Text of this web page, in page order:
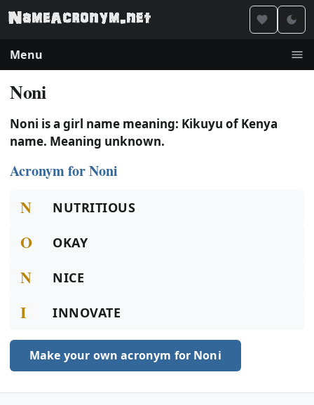
Menu
Noni
Noni is a girl name meaning: Kikuyu of Kenya
name. Meaning unknown.
Acronym for Noni
N NUTRITIOUS
O OKAY
N NICE
I INNOVATE
Make your own acronym for Noni